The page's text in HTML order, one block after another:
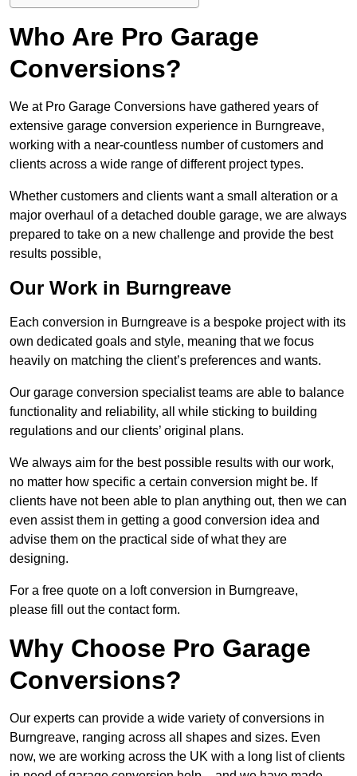
Who Are Pro Garage
Conversions?
We at Pro Garage Conversions have gathered years of
extensive garage conversion experience in Burngreave,
working with a near-countless number of customers and
clients across a wide range of different project types.
Whether customers and clients want a small alteration or a
major overhaul of a detached double garage, we are always
prepared to take on a new challenge and provide the best
results possible,
Our Work in Burngreave
Each conversion in Burngreave is a bespoke project with its
own dedicated goals and style, meaning that we focus
heavily on matching the client’s preferences and wants.
Our garage conversion specialist teams are able to balance
functionality and reliability, all while sticking to building
regulations and our clients’ original plans.
We always aim for the best possible results with our work,
no matter how specific a certain conversion might be. If
clients have not been able to plan anything out, then we can
even assist them in getting a good conversion idea and
advise them on the practical side of what they are
designing.
For a free quote on a loft conversion in Burngreave,
please fill out the contact form.
Why Choose Pro Garage
Conversions?
Our experts can provide a wide variety of conversions in
Burngreave, ranging across all shapes and sizes. Even
now, we are working across the UK with a long list of clients